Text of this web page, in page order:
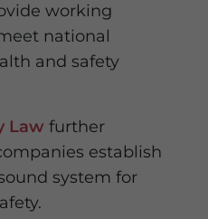
working
national
and safety
Law further
establish
system for